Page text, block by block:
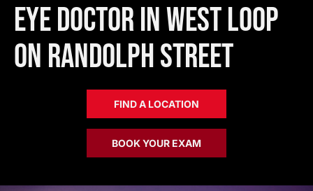
Eye Doctor in West Loop
on Randolph Street
FIND A LOCATION
BOOK YOUR EXAM